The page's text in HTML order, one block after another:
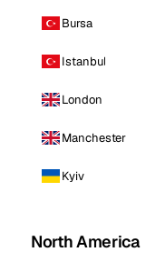
Bursa
Istanbul
London
Manchester
Kyiv
North America